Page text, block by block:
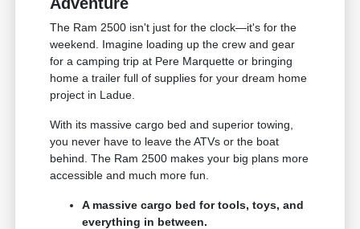
The Ram 2500 isn't just for the clock—it's for the
weekend. Imagine loading up the crew and gear
for a camping trip at Pere Marquette or bringing
home a trailer full of supplies for your dream home
project in Ladue.
With its massive cargo bed and superior towing,
you never have to leave the ATVs or the boat
behind. The Ram 2500 makes your big plans more
accessible and much more fun.
A massive cargo bed for tools, toys, and
everything in between.